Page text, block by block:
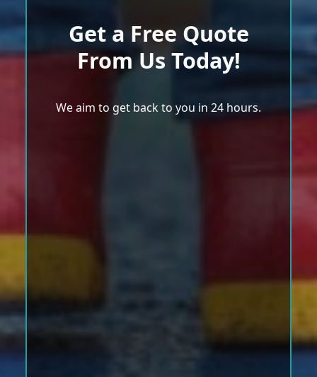
Get a Free Quote
From Us Today!
We aim to get back to you in 24 hours.